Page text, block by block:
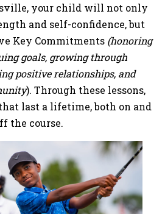
your child will not only
and self-confidence, but
Key Commitments (honoring
goals, growing through
positive relationships, and
). Through these lessons,
last a lifetime, both on and
the course.